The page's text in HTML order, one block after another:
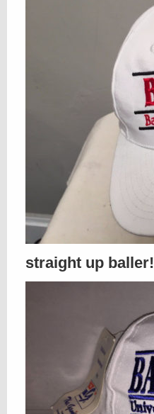
straight up baller!